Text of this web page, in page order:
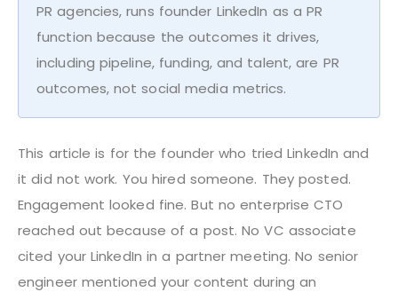
PR agencies, runs founder LinkedIn as a PR
function because the outcomes it drives,
including pipeline, funding, and talent, are PR
outcomes, not social media metrics.
This article is for the founder who tried LinkedIn and
it did not work. You hired someone. They posted.
Engagement looked fine. But no enterprise CTO
reached out because of a post. No VC associate
cited your LinkedIn in a partner meeting. No senior
engineer mentioned your content during an